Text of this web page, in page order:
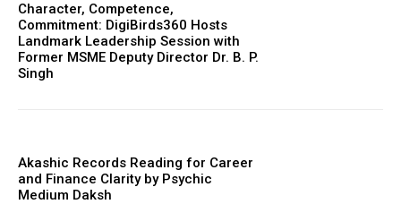
Character, Competence,
Commitment: DigiBirds360 Hosts
Landmark Leadership Session with
Former MSME Deputy Director Dr. B. P.
Singh
Akashic Records Reading for Career
and Finance Clarity by Psychic
Medium Daksh